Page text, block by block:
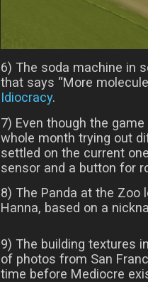
6) The soda machine in
that says “More
Idiocracy.
7) Even though the
whole month trying out
settled on the current
sensor and a button for
8) The Panda at the Zoo
Hanna, based on a
9) The building textures
of photos from San
time before Mediocre